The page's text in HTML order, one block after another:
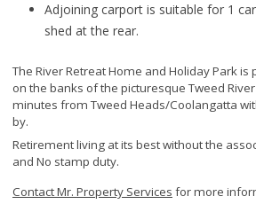
Adjoining carport is suitable for 1
shed at the rear.
The River Retreat Home and Holiday Park
on the banks of the picturesque Tweed
minutes from Tweed Heads/Coolangatta
by.
Retirement living at its best without the
and No stamp duty.
Contact Mr. Property Services for more